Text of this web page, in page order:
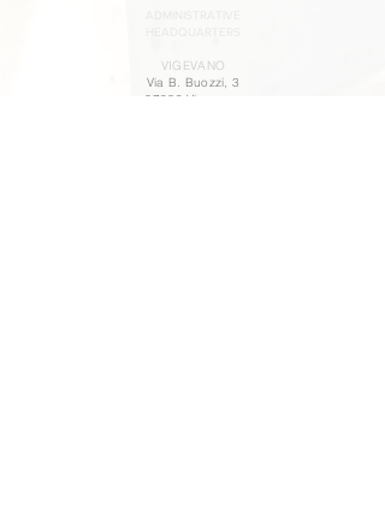
VIGEVANO
Via B. Buozzi, 3
27029 Vigevano